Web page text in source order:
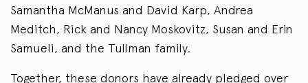
Samantha McManus and David Karp, Andrea
Meditch, Rick and Nancy Moskovitz, Susan and Erin
Samueli, and the Tullman family.
Together, these donors have already pledged over